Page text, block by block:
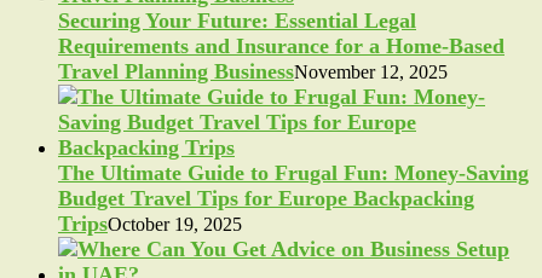
Securing Your Future: Essential Legal
Requirements and Insurance for a Home-Based
Travel Planning BusinessNovember 12, 2025
The Ultimate Guide to Frugal Fun: Money-Saving
Budget Travel Tips for Europe Backpacking
TripsOctober 19, 2025